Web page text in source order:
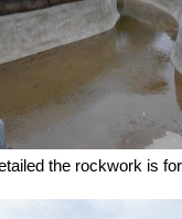
the rockwork is